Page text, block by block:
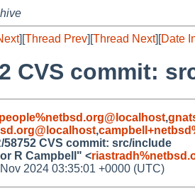
][Thread Prev][Thread Next][Date
CVS commit:
,
,
58752 CVS commit: src/include
R Campbell" <
2024 03:35:01 +0000 (UTC)